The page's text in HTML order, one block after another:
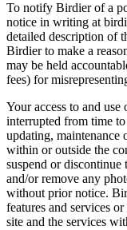
To notify Birdier of a
notice in writing at
detailed description of
Birdier to make a
may be held
fees) for
Your access to and
interrupted from time
updating, maintenance
within or outside the
suspend or
and/or remove any
without prior notice.
features and services
site and the services